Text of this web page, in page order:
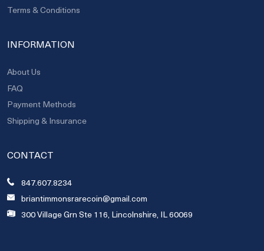
Terms & Conditions
INFORMATION
About Us
FAQ
Payment Methods
Shipping & Insurance
CONTACT
847.607.8234
briantimmonsrarecoin@gmail.com
300 Village Grn Ste 116, Lincolnshire, IL 60069